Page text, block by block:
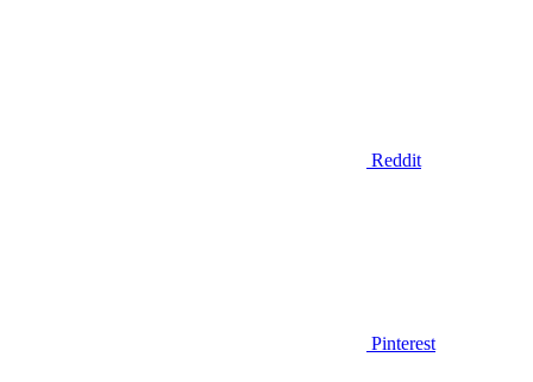
Reddit
Pinterest